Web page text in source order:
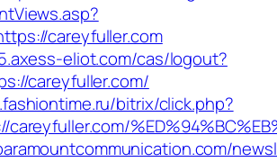
careyfuller.com
eliot.com/cas/logout?
careyfuller.com/
bitrix/click.php?